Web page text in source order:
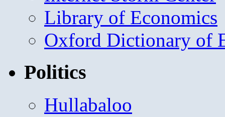
Library of Economics
Oxford Dictionary of
Politics
Hullabaloo